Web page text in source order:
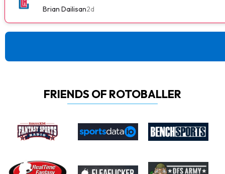
Brian Dailisan2d
FRIENDS OF ROTOBALLER